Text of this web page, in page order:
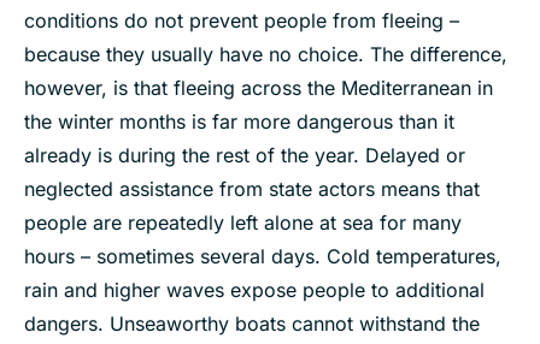
conditions do not prevent people from fleeing –
because they usually have no choice. The difference,
however, is that fleeing across the Mediterranean in
the winter months is far more dangerous than it
already is during the rest of the year. Delayed or
neglected assistance from state actors means that
people are repeatedly left alone at sea for many
hours – sometimes several days. Cold temperatures,
rain and higher waves expose people to additional
dangers. Unseaworthy boats cannot withstand the